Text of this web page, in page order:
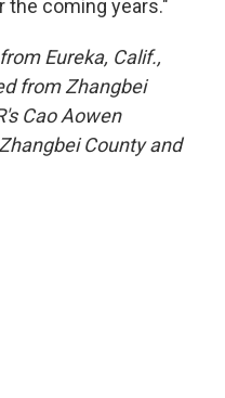
the coming years."
Eureka, Calif.,
from Zhangbei
Cao Aowen
County and